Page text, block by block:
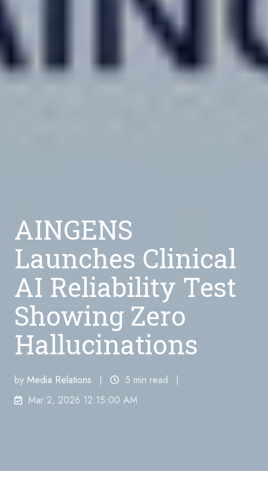
AINGENS
Launches Clinical
AI Reliability Test
Showing Zero
Hallucinations
by Media Relations
5 min read
Mar 2, 2026 12:15:00 AM